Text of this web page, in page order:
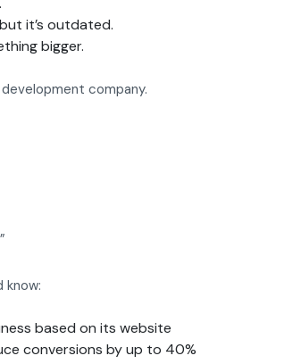
it’s outdated.
bigger.
company.
know:
based on its website
conversions by up to 40%